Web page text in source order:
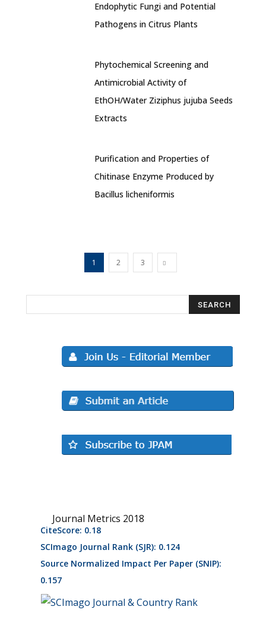
Endophytic Fungi and Potential
Pathogens in Citrus Plants
Phytochemical Screening and
Antimicrobial Activity of
EthOH/Water Ziziphus jujuba Seeds
Extracts
Purification and Properties of
Chitinase Enzyme Produced by
Bacillus licheniformis
1 2 3
Journal Metrics 2018
CiteScore: 0.18
SCImago Journal Rank (SJR): 0.124
Source Normalized Impact Per Paper (SNIP):
0.157